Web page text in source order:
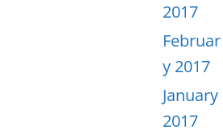
2017
Februar
y 2017
January
2017